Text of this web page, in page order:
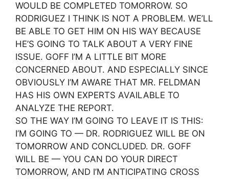
WOULD BE COMPLETED TOMORROW. SO
RODRIGUEZ I THINK IS NOT A PROBLEM. WE’LL
BE ABLE TO GET HIM ON HIS WAY BECAUSE
HE’S GOING TO TALK ABOUT A VERY FINE
ISSUE. GOFF I’M A LITTLE BIT MORE
CONCERNED ABOUT. AND ESPECIALLY SINCE
OBVIOUSLY I’M AWARE THAT MR. FELDMAN
HAS HIS OWN EXPERTS AVAILABLE TO
ANALYZE THE REPORT.
SO THE WAY I’M GOING TO LEAVE IT IS THIS:
I’M GOING TO — DR. RODRIGUEZ WILL BE ON
TOMORROW AND CONCLUDED. DR. GOFF
WILL BE — YOU CAN DO YOUR DIRECT
TOMORROW, AND I’M ANTICIPATING CROSS